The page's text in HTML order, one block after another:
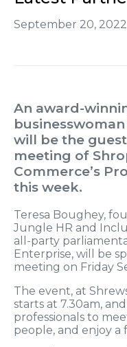
September 20, 2022
An award-
will be the
meeting of
Commerce’s
this week.
Teresa Boughey,
Jungle HR and
all-party
Enterprise, will be
meeting on Friday
The event, at
starts at 7.30am,
professionals to
people, and enjoy a